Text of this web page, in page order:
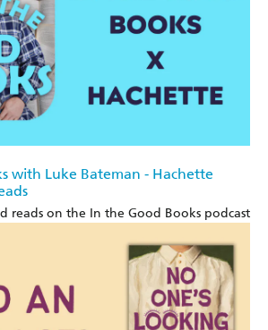
with Luke Bateman - Hachette
reads on the In the Good Books podcast